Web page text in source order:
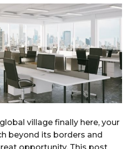
village finally here, your
beyond its borders and